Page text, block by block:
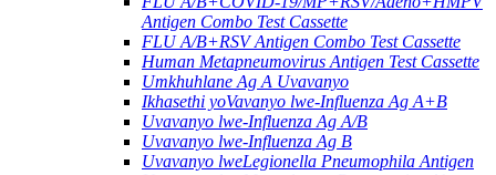
Antigen Combo Test Cassette
FLU A/B+RSV Antigen Combo Test Cassette
Human Metapneumovirus Antigen Test Cassette
Umkhuhlane Ag A Uvavanyo
Ikhasethi yoVavanyo lwe-Influenza Ag A+B
Uvavanyo lwe-Influenza Ag A/B
Uvavanyo lwe-Influenza Ag B
Uvavanyo lweLegionella Pneumophila Antigen